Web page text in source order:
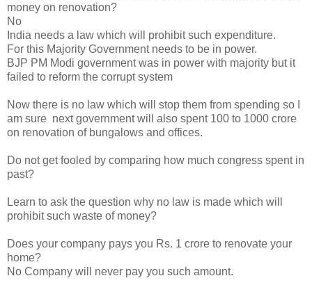
money on renovation?
No
India needs a law which will prohibit such expenditure.
For this Majority Government needs to be in power.
BJP PM Modi government was in power with majority but it
failed to reform the corrupt system
Now there is no law which will stop them from spending so I
am sure next government will also spent 100 to 1000 crore
on renovation of bungalows and offices.
Do not get fooled by comparing how much congress spent in
past?
Learn to ask the question why no law is made which will
prohibit such waste of money?
Does your company pays you Rs. 1 crore to renovate your
home?
No Company will never pay you such amount.